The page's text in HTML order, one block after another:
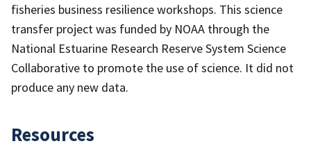
fisheries business resilience workshops. This science
transfer project was funded by NOAA through the
National Estuarine Research Reserve System Science
Collaborative to promote the use of science. It did not
produce any new data.
Resources